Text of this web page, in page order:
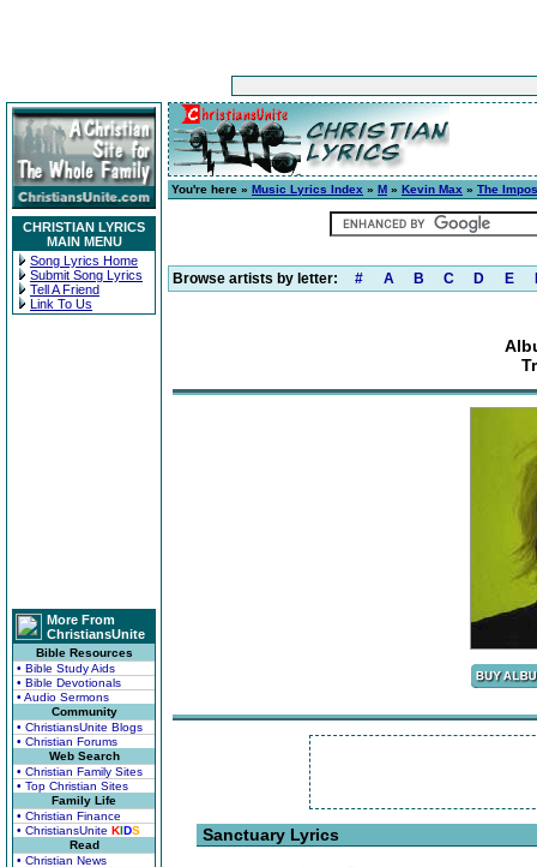
CHRISTIAN LYRICS
MAIN MENU
Song Lyrics Home
Submit Song Lyrics
Tell A Friend
Link To Us
More From
ChristiansUnite
Bible Resources
• Bible Study Aids
• Bible Devotionals
• Audio Sermons
Community
• ChristiansUnite Blogs
• Christian Forums
Web Search
• Christian Family Sites
• Top Christian Sites
Family Life
• Christian Finance
• ChristiansUnite KIDS
Read
• Christian News
You're here » Music Lyrics Index » M » Kevin Max » The
Browse artists by letter: # A B C D E
Sanctuary Lyrics